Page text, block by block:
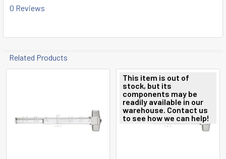
0 Reviews
Related Products
This item is out of
stock, but its
components may be
readily available in our
warehouse. Contact us
to see how we can help!